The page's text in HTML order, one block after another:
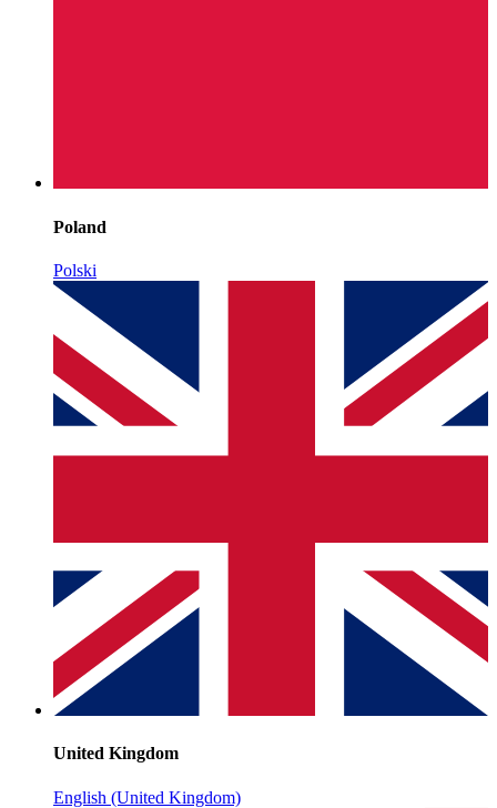
Poland
Polski
United Kingdom
English (United Kingdom)